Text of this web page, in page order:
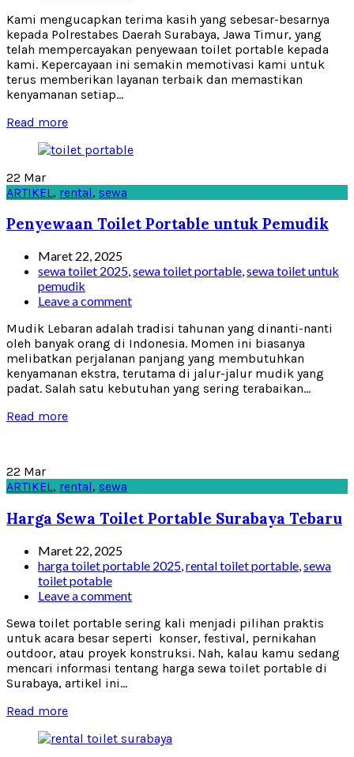
Kami mengucapkan terima kasih yang sebesar-besarnya
kepada Polrestabes Daerah Surabaya, Jawa Timur, yang
telah mempercayakan penyewaan toilet portable kepada
kami. Kepercayaan ini semakin memotivasi kami untuk
terus memberikan layanan terbaik dan memastikan
kenyamanan setiap...
Read more
22 Mar
ARTIKEL , rental, sewa
Penyewaan Toilet Portable untuk Pemudik
Maret 22, 2025
sewa toilet 2025,sewa toilet portable,sewa toilet untuk
pemudik
Leave a comment
Mudik Lebaran adalah tradisi tahunan yang dinanti-nanti
oleh banyak orang di Indonesia. Momen ini biasanya
melibatkan perjalanan panjang yang membutuhkan
kenyamanan ekstra, terutama di jalur-jalur mudik yang
padat. Salah satu kebutuhan yang sering terabaikan...
Read more
22 Mar
ARTIKEL, rental, sewa
Harga Sewa Toilet Portable Surabaya Tebaru
Maret 22, 2025
harga toilet portable 2025 rental toilet portable sewa
toilet potable
Leave a comment
Sewa toilet portable sering kali menjadi pilihan praktis
untuk acara besar seperti konser, festival, pernikahan
outdoor, atau proyek konstruksi. Nah, kalau kamu sedang
mencari informasi tentang harga sewa toilet portable di
Surabaya, artikel ini...
Read more